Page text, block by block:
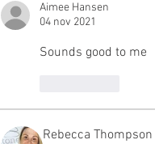
Aimee Hansen
04 nov 2021
Sounds good to me
Rebecca Thompson